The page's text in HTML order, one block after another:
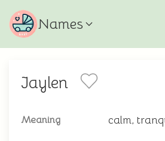
Names
Jaylen
Meaning calm,